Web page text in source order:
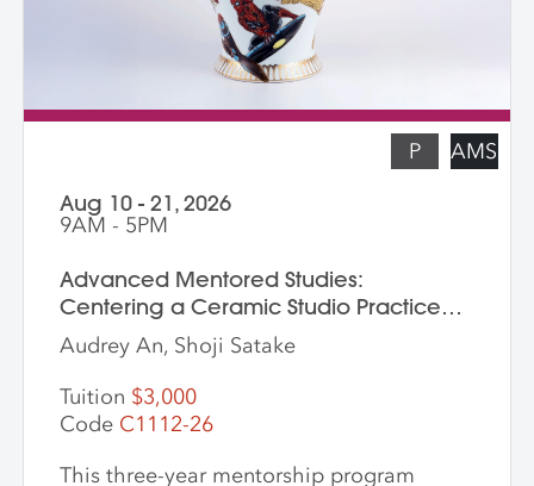
their practices with new surface
P AMS
Aug 10 - 21, 2026
9AM - 5PM
Advanced Mentored Studies:
Centering a Ceramic Studio Practice
Through Material and Meaning
Audrey An, Shoji Satake
Tuition $3,000
Code C1112-26
This three-year mentorship program